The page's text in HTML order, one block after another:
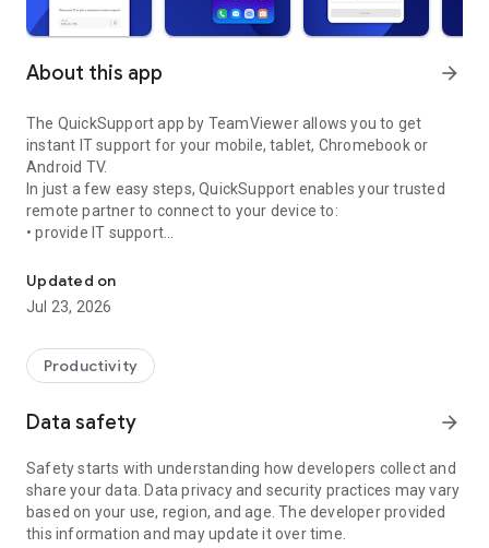
About this app arrow_forward
The QuickSupport app by TeamViewer allows you to get
instant IT support for your mobile, tablet, Chromebook or
Android TV.
In just a few easy steps, QuickSupport enables your trusted
remote partner to connect to your device to:
• provide IT support
• communicate with you via chat
• view device information
• adjust WIFI settings, and much more.
web browser or mobile).
TeamViewer applies the highest security standards to your
access to your device and establishing or ending sessions.
To establish a connection to your device, you need to do the
following:
1. Open the app on your screen. Connections can't be
established if the app is running in the background.
Updated on
Jul 23, 2026
Productivity
Data safety arrow_forward
Safety starts with understanding how developers collect and
share your data. Data privacy and security practices may vary
based on your use, region, and age. The developer provided
this information and may update it over time.